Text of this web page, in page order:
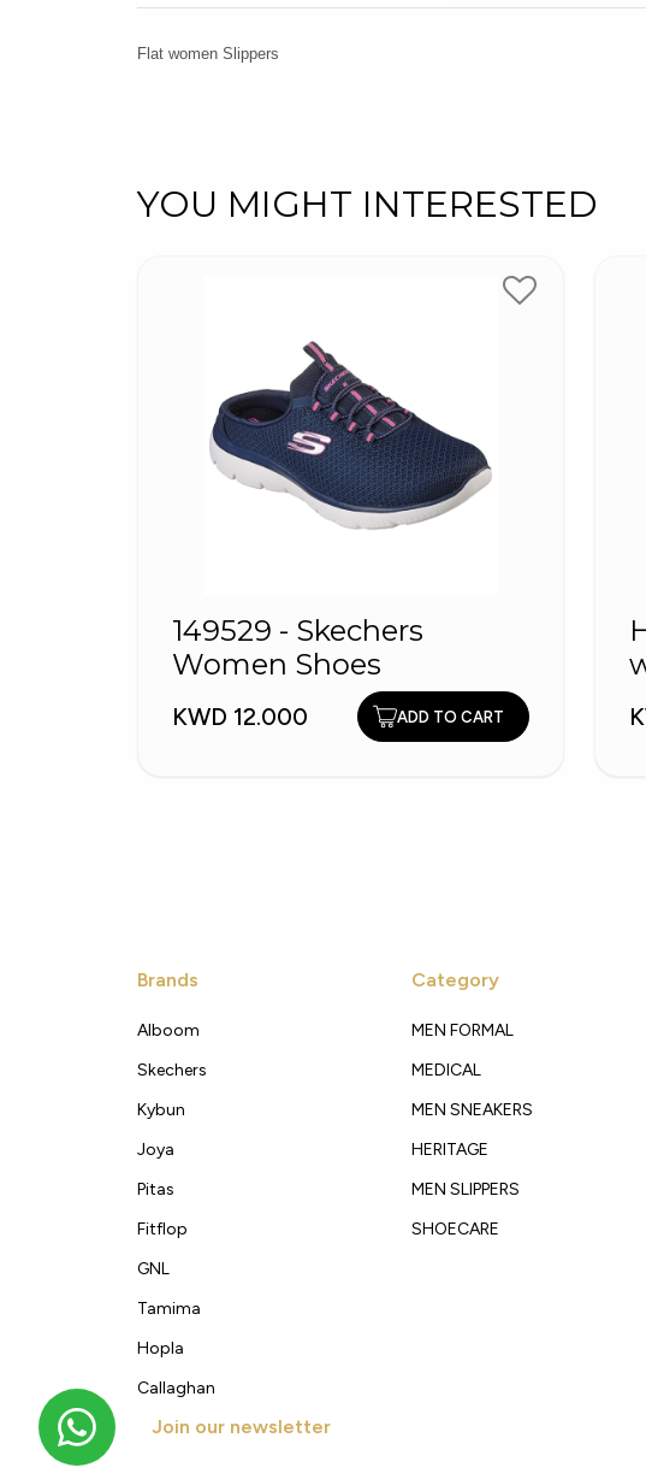
Flat women Slippers
YOU MIGHT INTERESTED
149529 - Skechers
Women Shoes
KWD 12.000 ADD TO CART
Brands
Alboom
Skechers
Kybun
Joya
Pitas
Fitflop
GNL
Tamima
Hopla
Callaghan
Category
MEN FORMAL
MEDICAL
MEN SNEAKERS
HERITAGE
MEN SLIPPERS
SHOECARE
Join our newsletter